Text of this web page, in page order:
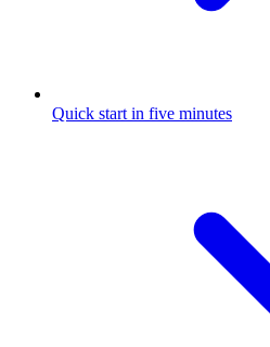
Quick start in five minutes